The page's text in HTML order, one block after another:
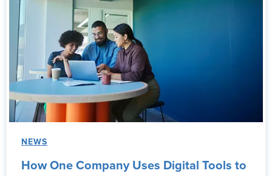
NEWS
How One Company Uses Digital Tools to